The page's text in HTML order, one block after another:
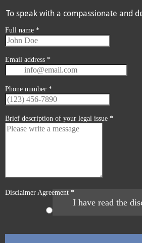
To speak with a compassionate and